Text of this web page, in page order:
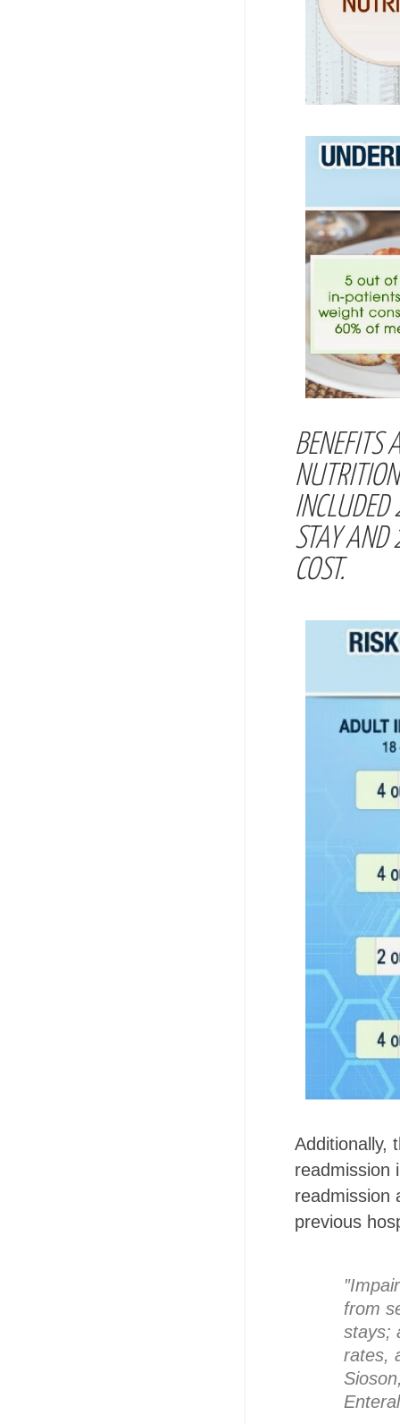
BENEFITS
STAY AND
COST.
Additionally,
readmission
readmission
previous
from
stays;
rates,